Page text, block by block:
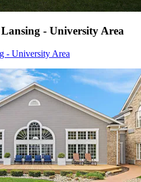
- University Area
- University Area